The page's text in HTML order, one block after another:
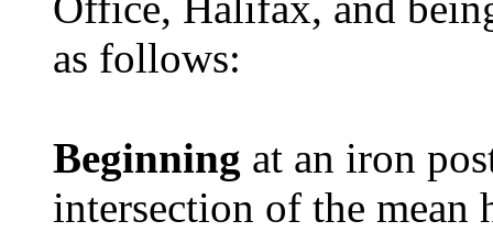
as follows:
Beginning at an iron
intersection of the